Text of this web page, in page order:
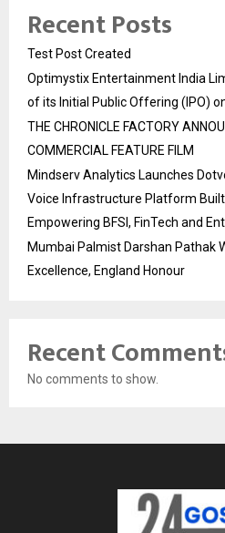
Recent Posts
Test Post Created
Optimystix Entertainment India
of its Initial Public Offering (IPO)
THE CHRONICLE FACTORY
COMMERCIAL FEATURE FILM
Mindserv Analytics Launches
Voice Infrastructure Platform
Empowering BFSI, FinTech and
Mumbai Palmist Darshan Pathak
Excellence, England Honour
Recent
No comments to show.